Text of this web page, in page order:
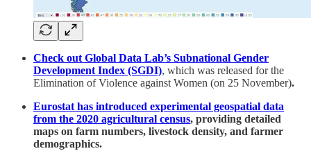
Check out Global Data Lab’s Subnational Gender
Development Index (SGDI), which was released for the
Elimination of Violence against Women (on 25 November).
Eurostat has introduced experimental geospatial data
from the 2020 agricultural census, providing detailed
maps on farm numbers, livestock density, and farmer
demographics.